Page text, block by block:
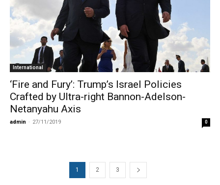
International
‘Fire and Fury’: Trump’s Israel Policies
Crafted by Ultra-right Bannon-Adelson-
Netanyahu Axis
admin - 27/11/2019 0
1 2 3